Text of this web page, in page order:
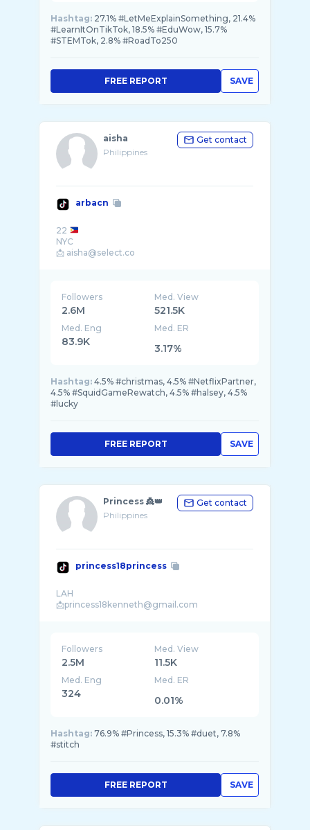
Hashtag: 27.1% #LetMeExplainSomething, 21.4%
#LearnItOnTikTok, 18.5% #EduWow, 15.7%
#STEMTok, 2.8% #RoadTo250
SAVE
FREE REPORT
aisha
Philippines
Get contact
arbacn
22
NYC
Followers
2.6M
Med. View
521.5K
Med. Eng
83.9K
Med. ER
3.17%
Hashtag: 4.5% #christmas, 4.5% #NetflixPartner,
4.5% #SquidGameRewatch, 4.5% #halsey, 4.5%
#lucky
SAVE
FREE REPORT
Princess 👸👑
Philippines
Get contact
princess18princess
LAH
Followers
2.5M
Med. View
11.5K
Med. Eng
324
Med. ER
0.01%
Hashtag: 76.9% #Princess, 15.3% #duet, 7.8%
#stitch
SAVE
FREE REPORT